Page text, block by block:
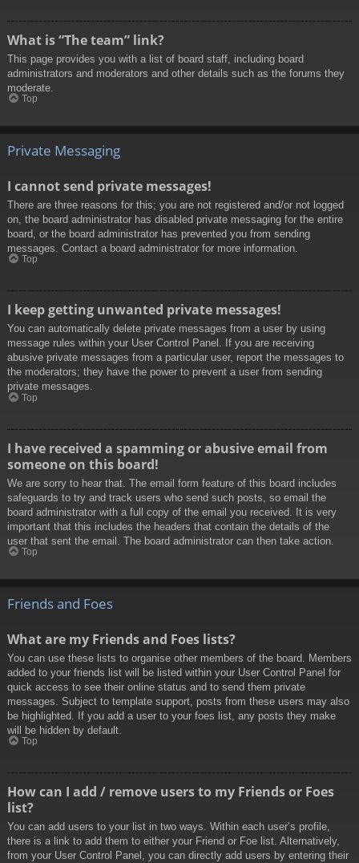
What is “The team” link?
This page provides you with a list of board staff, including board
administrators and moderators and other details such as the forums they
moderate.
Top
Private Messaging
I cannot send private messages!
There are three reasons for this; you are not registered and/or not logged
on, the board administrator has disabled private messaging for the entire
board, or the board administrator has prevented you from sending
messages. Contact a board administrator for more information.
Top
I keep getting unwanted private messages!
You can automatically delete private messages from a user by using
message rules within your User Control Panel. If you are receiving
abusive private messages from a particular user, report the messages to
the moderators; they have the power to prevent a user from sending
private messages.
Top
I have received a spamming or abusive email from
someone on this board!
We are sorry to hear that. The email form feature of this board includes
safeguards to try and track users who send such posts, so email the
board administrator with a full copy of the email you received. It is very
important that this includes the headers that contain the details of the
user that sent the email. The board administrator can then take action.
Top
Friends and Foes
What are my Friends and Foes lists?
You can use these lists to organise other members of the board. Members
added to your friends list will be listed within your User Control Panel for
quick access to see their online status and to send them private
messages. Subject to template support, posts from these users may also
be highlighted. If you add a user to your foes list, any posts they make
will be hidden by default.
Top
How can I add / remove users to my Friends or Foes
list?
You can add users to your list in two ways. Within each user’s profile,
there is a link to add them to either your Friend or Foe list. Alternatively,
from your User Control Panel, you can directly add users by entering their